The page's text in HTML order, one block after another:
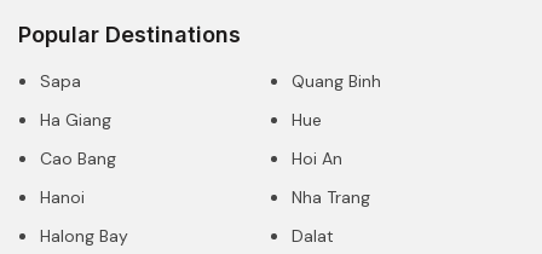
Popular Destinations
Sapa
Ha Giang
Cao Bang
Hanoi
Halong Bay
Quang Binh
Hue
Hoi An
Nha Trang
Dalat